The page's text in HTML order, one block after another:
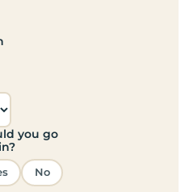
you go
No